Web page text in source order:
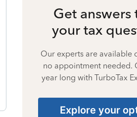
Get answers
your tax
Our experts are available
no appointment needed.
year long with TurboTax
Explore your